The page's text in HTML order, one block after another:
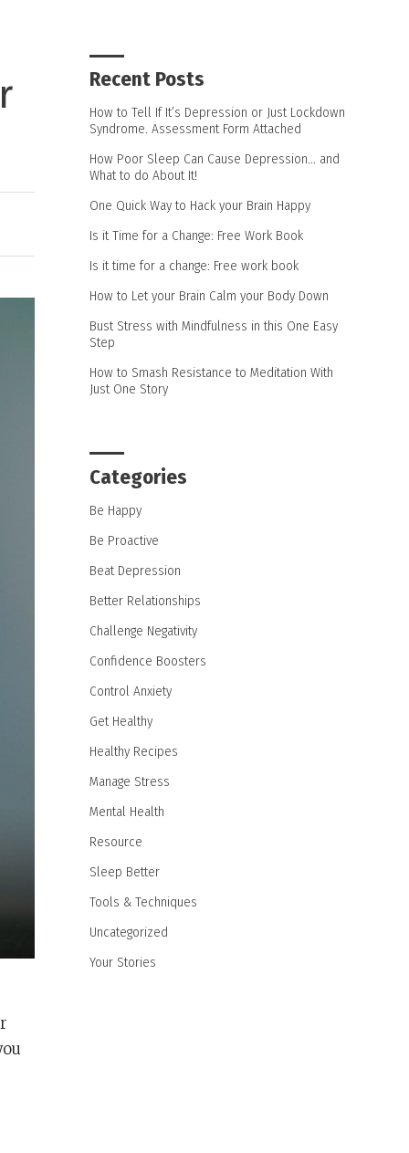
Recent Posts
How to Tell If It’s Depression or Just Lockdown
Syndrome. Assessment Form Attached
How Poor Sleep Can Cause Depression… and
What to do About It!
One Quick Way to Hack your Brain Happy
Is it Time for a Change: Free Work Book
Is it time for a change: Free work book
How to Let your Brain Calm your Body Down
Bust Stress with Mindfulness in this One Easy
Step
How to Smash Resistance to Meditation With
Just One Story
Categories
Be Happy
Be Proactive
Beat Depression
Better Relationships
Challenge Negativity
Confidence Boosters
Control Anxiety
Get Healthy
Healthy Recipes
Manage Stress
Mental Health
Resource
Sleep Better
Tools & Techniques
Uncategorized
Your Stories